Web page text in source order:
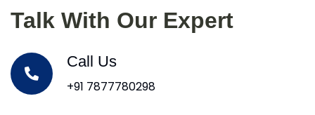
Talk With Our Expert
Call Us
+91 7877780298